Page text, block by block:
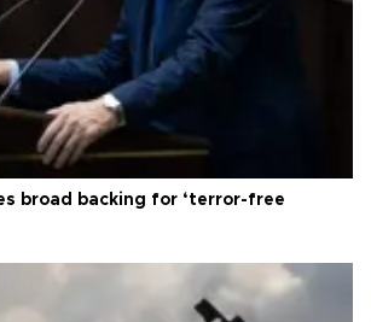
broad backing for ‘terror-free